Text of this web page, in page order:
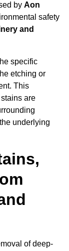
by Aon
safety
and
specific
etching or
This
are
underlying
of deep-